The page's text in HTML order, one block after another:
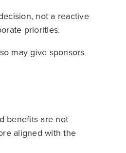
not a reactive
priorities.
may give sponsors
benefits are not
aligned with the